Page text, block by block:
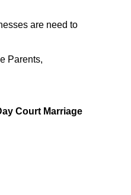
are need to
Parents,
Court Marriage